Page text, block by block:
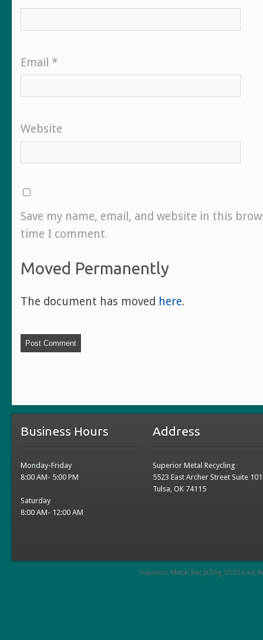
Email *
Website
Save my name, email, and website in this
time I comment.
Moved Permanently
The document has moved here.
Business Hours
Monday-Friday
8:00 AM- 5:00 PM
Saturday
8:00 AM- 12:00 AM
Address
Superior Metal Recycling
5523 East Archer Street Suite 101
Tulsa, OK 74115
Superior Metal Recycling 5523 East